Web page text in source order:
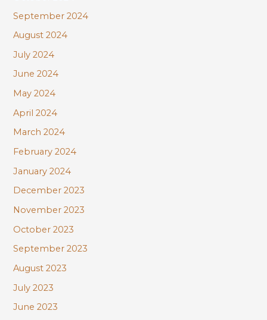
September 2024
August 2024
July 2024
June 2024
May 2024
April 2024
March 2024
February 2024
January 2024
December 2023
November 2023
October 2023
September 2023
August 2023
July 2023
June 2023